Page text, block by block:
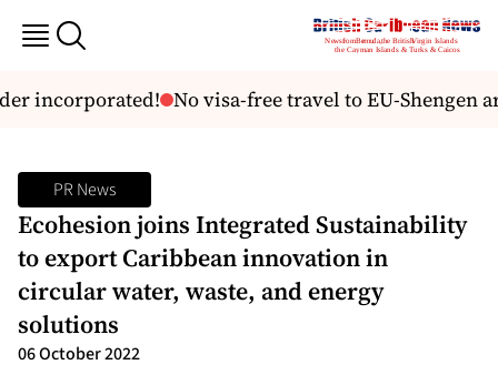
incorporated! No visa-free travel to EU-Shengen
PR News
Ecohesion joins Integrated Sustainability
to export Caribbean innovation in
circular water, waste, and energy
solutions
06 October 2022